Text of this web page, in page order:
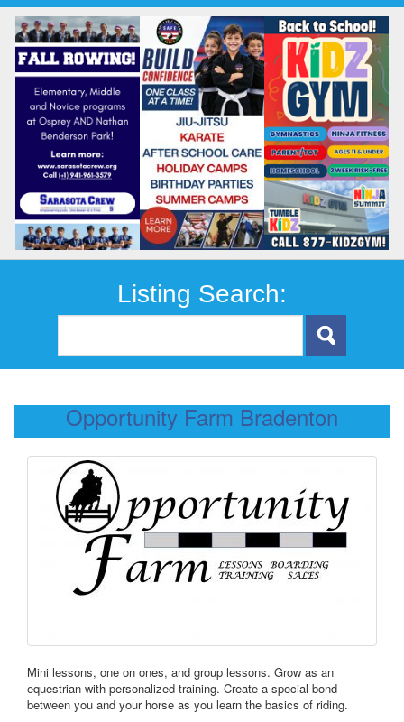
Listing Search:
Opportunity Farm Bradenton
Mini lessons, one on ones, and group lessons. Grow as an
equestrian with personalized training. Create a special bond
between you and your horse as you learn the basics of riding.